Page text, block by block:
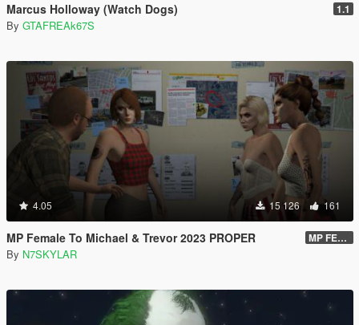
Marcus Holloway (Watch Dogs) 1.1
By GTAFREAk67S
4.05 15 126 161
MP Female To Michael & Trevor 2023 PROPER MP FEMALE TO TREVOR VERSION 2.O DOWNLOAD LINK
By N7SKYLAR